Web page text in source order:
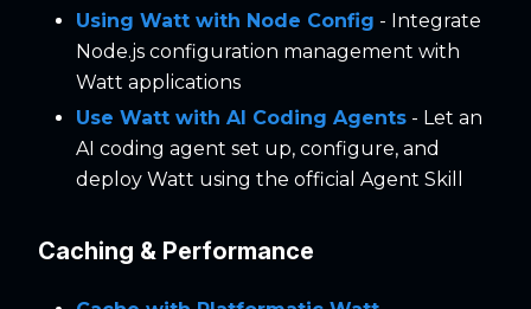
Using Watt with Node Config - Integrate
Node.js configuration management with
Watt applications
Use Watt with AI Coding Agents - Let an
AI coding agent set up, configure, and
deploy Watt using the official Agent Skill
Caching & Performance